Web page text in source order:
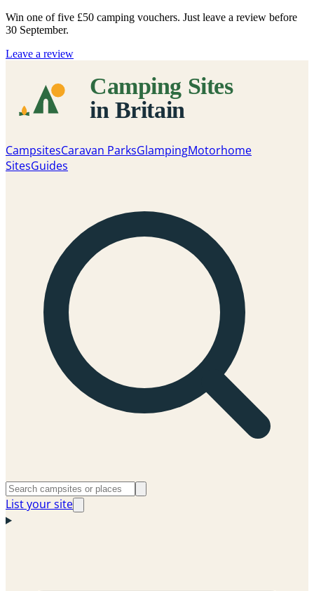
Win one of five £50 camping vouchers. Just leave a review before
30 September.
Leave a review
CampsitesCaravan ParksGlampingMotorhome
SitesGuides
List your site